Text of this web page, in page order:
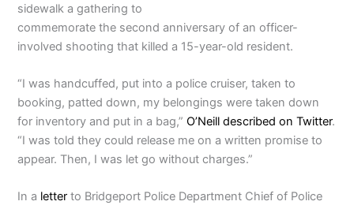
sidewalk a gathering to
commemorate the second anniversary of an officer-
involved shooting that killed a 15-year-old resident.
“I was handcuffed, put into a police cruiser, taken to
booking, patted down, my belongings were taken down
for inventory and put in a bag,”O’Neill described on Twitter.
“I was told they could release me on a written promise to
appear. Then, I was let go without charges.”
In a letter to Bridgeport Police Department Chief of Police